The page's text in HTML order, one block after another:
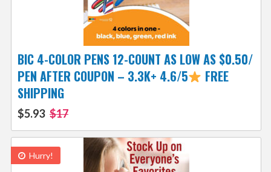
BIC 4-COLOR PENS 12-COUNT AS LOW AS $0.50/
PEN AFTER COUPON – 3.3K+ 4.6/5
FREE
SHIPPING
$5.93 $17
Hurry!